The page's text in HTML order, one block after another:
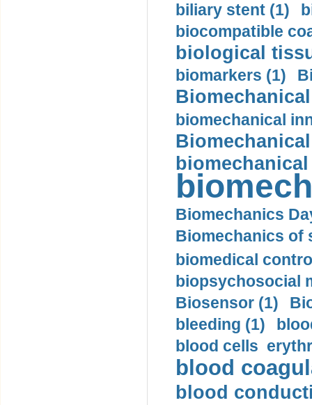
biliary stent (1)
biocompatible
biological
biomarkers (1)
biomechanical
Biomechanics
Biomechanics of
biomedical
biopsychosocial
Biosensor (1)
bleeding (1)
blood cells
blood
blood